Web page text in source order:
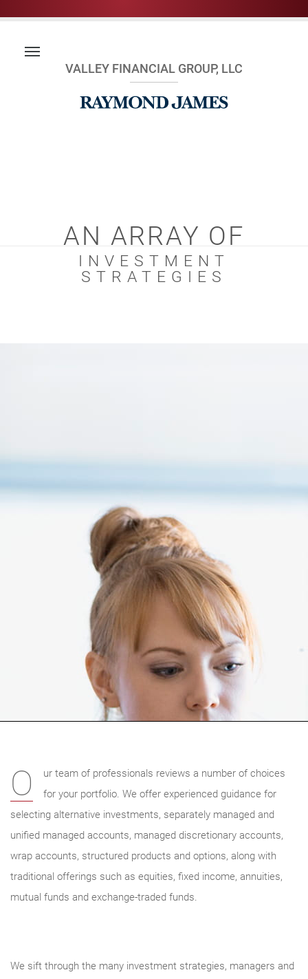
VALLEY FINANCIAL GROUP, LLC
AN ARRAY OF
INVESTMENT
STRATEGIES
O
ur team of professionals reviews a number of choices
for your portfolio. We offer experienced guidance for
selecting alternative investments, separately managed and
unified managed accounts, managed discretionary accounts,
wrap accounts, structured products and options, along with
traditional offerings such as equities, fixed income, annuities,
mutual funds and exchange-traded funds.
We sift through the many investment strategies, managers and